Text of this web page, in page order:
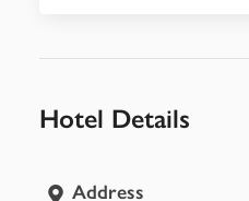
Hotel Details
Address